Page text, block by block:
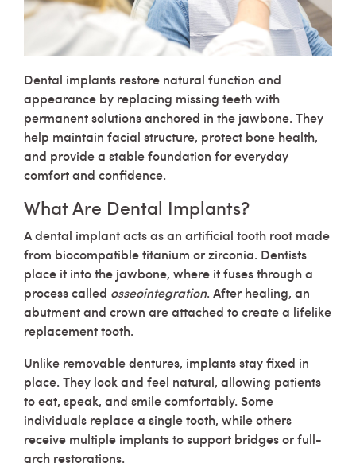
Dental implants restore natural function and
appearance by replacing missing teeth with
permanent solutions anchored in the jawbone. They
help maintain facial structure, protect bone health,
and provide a stable foundation for everyday
comfort and confidence.
What Are Dental Implants?
A dental implant acts as an artificial tooth root made
from biocompatible titanium or zirconia. Dentists
place it into the jawbone, where it fuses through a
process called osseointegration. After healing, an
abutment and crown are attached to create a lifelike
replacement tooth.
Unlike removable dentures, implants stay fixed in
place. They look and feel natural, allowing patients
to eat, speak, and smile comfortably. Some
individuals replace a single tooth, while others
receive multiple implants to support bridges or full-
arch restorations.